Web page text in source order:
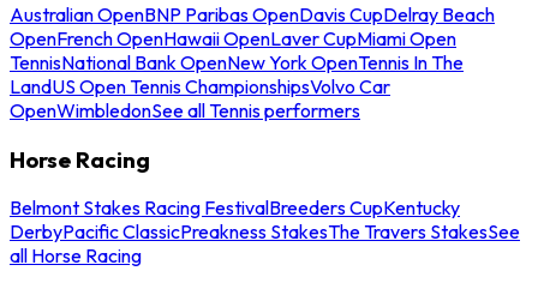
Australian OpenBNP Paribas OpenDavis CupDelray Beach
OpenFrench OpenHawaii OpenLaver CupMiami Open
TennisNational Bank OpenNew York OpenTennis In The
LandUS Open Tennis ChampionshipsVolvo Car
OpenWimbledonSee all Tennis performers
Horse Racing
Belmont Stakes Racing FestivalBreeders CupKentucky
DerbyPacific ClassicPreakness StakesThe Travers StakesSee
all Horse Racing